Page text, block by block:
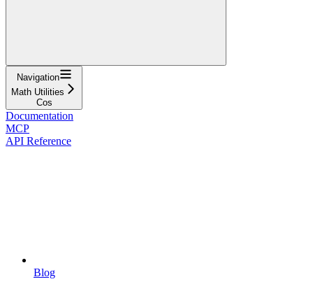
Navigation
Math Utilities
Cos
Documentation
MCP
API Reference
Blog